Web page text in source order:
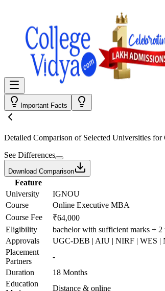
Important Facts
Detailed Comparison of Selected Universities for
See Differences
Download Comparison
Feature
University
IGNOU
Course
Online Executive MBA
Course Fee
₹64,000
Eligibility
bachelor with sufficient marks +
Approvals
UGC-DEB | AIU | NIRF | WES
Placement
Partners
-
Duration
18 Months
Education
Distance & online